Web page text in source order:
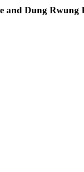
and Dung Rwung